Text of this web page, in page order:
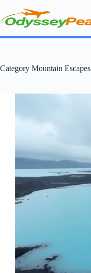
content
Category Mountain Escapes